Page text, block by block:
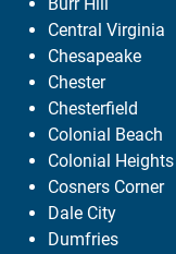
Central Virginia
Chesapeake
Chester
Chesterfield
Colonial Beach
Colonial Heights
Cosners Corner
Dale City
Dumfries